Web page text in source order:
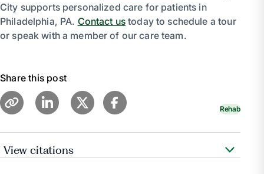
City supports personalized care for patients in
Philadelphia, PA. Contact us today to schedule a tour
or speak with a member of our care team.
Share this post
Rehab
View citations